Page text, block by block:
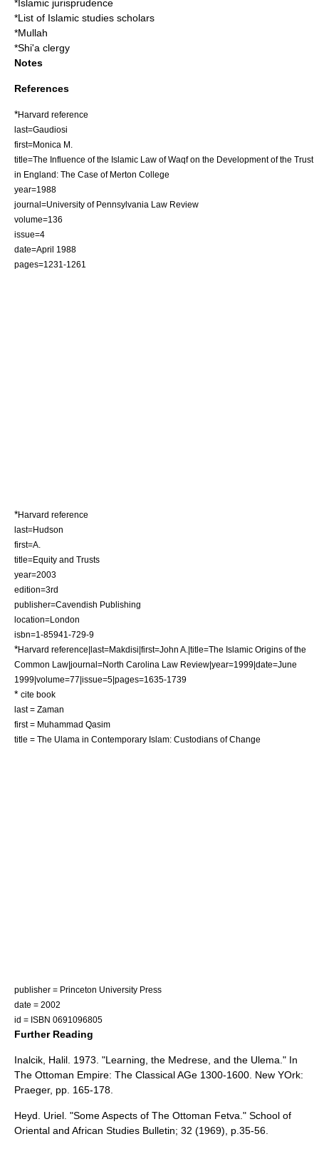
*Islamic jurisprudence
*List of Islamic studies scholars
*Mullah
*Shi'a clergy
Notes
References
*Harvard reference
last=Gaudiosi
first=Monica M.
title=The Influence of the Islamic Law of Waqf on the Development of the Trust
in England: The Case of Merton College
year=1988
journal=University of Pennsylvania Law Review
volume=136
issue=4
date=April 1988
pages=1231-1261
*Harvard reference
last=Hudson
first=A.
title=Equity and Trusts
year=2003
edition=3rd
publisher=Cavendish Publishing
location=London
isbn=1-85941-729-9
*Harvard reference|last=Makdisi|first=John A.|title=The Islamic Origins of the
Common Law|journal=North Carolina Law Review|year=1999|date=June
1999|volume=77|issue=5|pages=1635-1739
* cite book
last = Zaman
first = Muhammad Qasim
title = The Ulama in Contemporary Islam: Custodians of Change
publisher = Princeton University Press
date = 2002
id = ISBN 0691096805
Further Reading
Inalcik, Halil. 1973. "Learning, the Medrese, and the Ulema." In
The Ottoman Empire: The Classical AGe 1300-1600. New YOrk:
Praeger, pp. 165-178.
Heyd. Uriel. "Some Aspects of The Ottoman Fetva." School of
Oriental and African Studies Bulletin; 32 (1969), p.35-56.